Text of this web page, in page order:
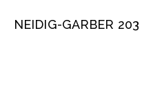
NEIDIG-GARBER 203